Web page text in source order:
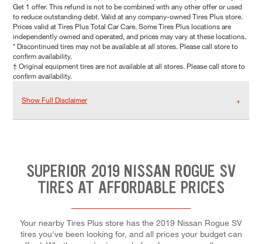
Get 1 offer. This refund is not to be combined with any other offer or used
to reduce outstanding debt. Valid at any company-owned Tires Plus store.
Prices valid at Tires Plus Total Car Care. Some Tires Plus locations are
independently owned and operated, and prices may vary at these locations.
* Discontinued tires may not be available at all stores. Please call store to
confirm availability.
† Original equipment tires are not available at all stores. Please call store to
confirm availability.
Show Full Disclaimer
SUPERIOR 2019 NISSAN ROGUE SV
TIRES AT AFFORDABLE PRICES
Your nearby Tires Plus store has the 2019 Nissan Rogue SV
tires you've been looking for, and all prices your budget can